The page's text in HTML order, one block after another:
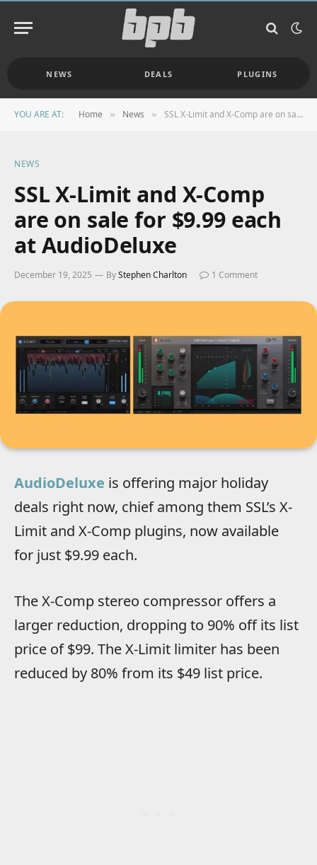
NEWS DEALS PLUGINS
YOU ARE AT: Home » News » SSL X-Limit and X-Comp are on sale for $9.99 each at AudioDeluxe
NEWS
SSL X-Limit and X-Comp
are on sale for $9.99 each
at AudioDeluxe
December 19, 2025 ByStephen Charlton 1 Comment
AudioDeluxe is offering major holiday
deals right now, chief among them SSL’s X-
Limit and X-Comp plugins, now available
for just $9.99 each.
The X-Comp stereo compressor offers a
larger reduction, dropping to 90% off its list
price of $99. The X-Limit limiter has been
reduced by 80% from its $49 list price.